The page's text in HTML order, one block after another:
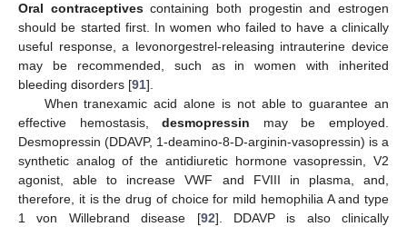
Oral contraceptivescontaining both progestin and estrogen
should be started first. In women who failed to have a clinically
useful response, a levonorgestrel-releasing intrauterine device
may be recommended, such as in women with inherited
bleeding disorders [91].
When tranexamic acid alone is not able to guarantee an
effective hemostasis,desmopressin may be employed.
Desmopressin (DDAVP, 1-deamino-8-D-arginin-vasopressin) is a
synthetic analog of the antidiuretic hormone vasopressin, V2
agonist, able to increase VWF and FVIII in plasma, and,
therefore, it is the drug of choice for mild hemophilia A and type
1 von Willebrand disease [92]. DDAVP is also clinically